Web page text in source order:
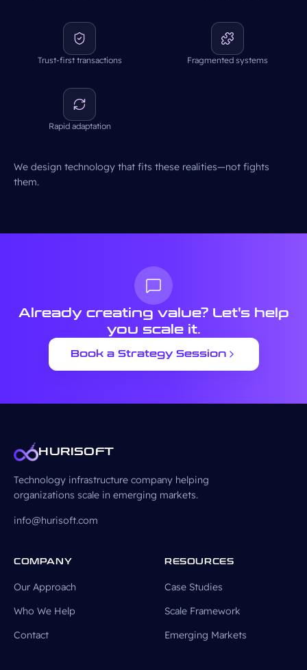
Trust-first transactions Fragmented systems
Rapid adaptation
We design technology that fits these realities—not fights
them.
Already creating value? Let's help
you scale it.
Book a Strategy Session
HURISOFT
Technology infrastructure company helping
organizations scale in emerging markets.
info@hurisoft.com
COMPANY
Our Approach
Who We Help
Contact
RESOURCES
Case Studies
Scale Framework
Emerging Markets